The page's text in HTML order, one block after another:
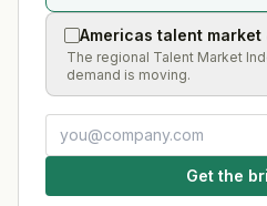
Americas talent market
The regional Talent Market
demand is moving.
Get the